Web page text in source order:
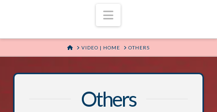
Navigation
HOMEVIDEO | HOME OTHERS
Others